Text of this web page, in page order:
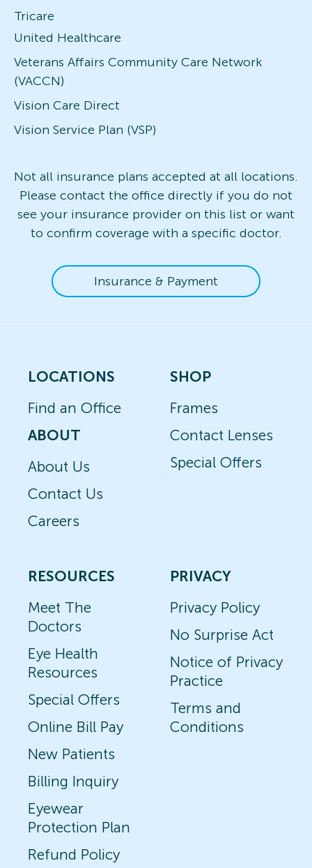
Tricare
United Healthcare
Veterans Affairs Community Care Network
(VACCN)
Vision Care Direct
Vision Service Plan (VSP)
Not all insurance plans accepted at all locations.
Please contact the office directly if you do not
see your insurance provider on this list or want
to confirm coverage with a specific doctor.
Insurance & Payment
LOCATIONS
Find an Office
ABOUT
About Us
Contact Us
Careers
SHOP
Frames
Contact Lenses
Special Offers
RESOURCES
Meet The
Doctors
Eye Health
Resources
Special Offers
Online Bill Pay
New Patients
Billing Inquiry
Eyewear
Protection Plan
Refund Policy
PRIVACY
Privacy Policy
No Surprise Act
Notice of Privacy
Practice
Terms and
Conditions